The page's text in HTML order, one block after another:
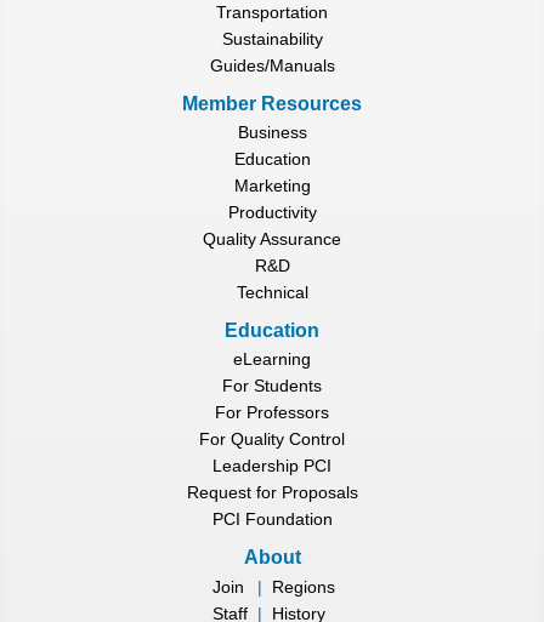
Transportation
Sustainability
Guides/Manuals
Member Resources
Business
Education
Marketing
Productivity
Quality Assurance
R&D
Technical
Education
eLearning
For Students
For Professors
For Quality Control
Leadership PCI
Request for Proposals
PCI Foundation
About
Join |
Regions
Staff | History